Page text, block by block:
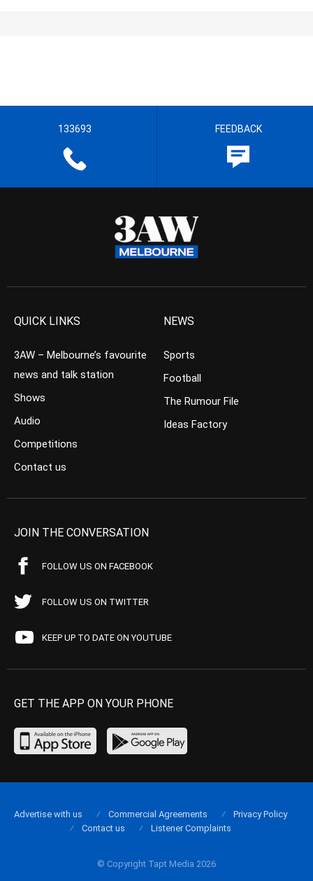
133693 FEEDBACK
QUICK LINKS
3AW – Melbourne’s favourite
news and talk station
Shows
Audio
Competitions
Contact us
NEWS
Sports
Football
The Rumour File
Ideas Factory
JOIN THE CONVERSATION
FOLLOW US ON FACEBOOK
FOLLOW US ON TWITTER
KEEP UP TO DATE ON YOUTUBE
GET THE APP ON YOUR PHONE
© Copyright Tapt Media 2026
Advertise with us Commercial Agreements
Privacy Policy
Contact us
Listener Complaints